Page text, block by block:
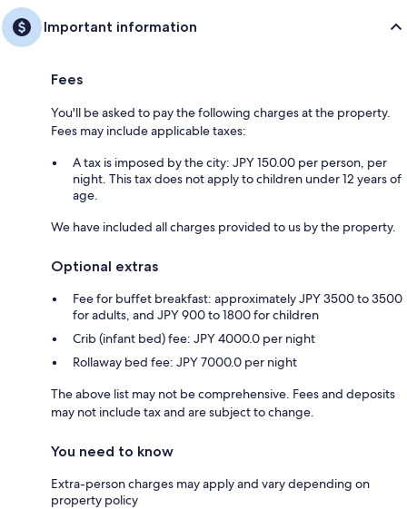
Important information
Fees
You'll be asked to pay the following charges at the property.
Fees may include applicable taxes:
A tax is imposed by the city: JPY 150.00 per person, per
night. This tax does not apply to children under 12 years of
age.
We have included all charges provided to us by the property.
Optional extras
Fee for buffet breakfast: approximately JPY 3500 to 3500
for adults, and JPY 900 to 1800 for children
Crib (infant bed) fee: JPY 4000.0 per night
Rollaway bed fee: JPY 7000.0 per night
The above list may not be comprehensive. Fees and deposits
may not include tax and are subject to change.
You need to know
Extra-person charges may apply and vary depending on
property policy